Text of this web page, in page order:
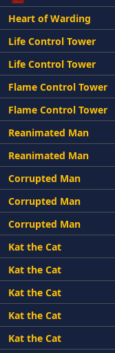
Heart of Warding
Life Control Tower
Life Control Tower
Flame Control Tower
Flame Control Tower
Reanimated Man
Reanimated Man
Corrupted Man
Corrupted Man
Corrupted Man
Kat the Cat
Kat the Cat
Kat the Cat
Kat the Cat
Kat the Cat